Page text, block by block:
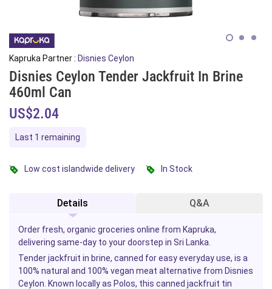
Kapruka Partner : Disnies Ceylon
Disnies Ceylon Tender Jackfruit In Brine
460ml Can
US$2.04
Last 1 remaining
Low cost islandwide delivery In Stock
Details Q&A
Order fresh, organic groceries online from Kapruka,
delivering same-day to your doorstep in Sri Lanka.
Tender jackfruit in brine, canned for easy everyday use, is a
100% natural and 100% vegan meat alternative from Disnies
Ceylon. Known locally as Polos, this canned jackfruit tin